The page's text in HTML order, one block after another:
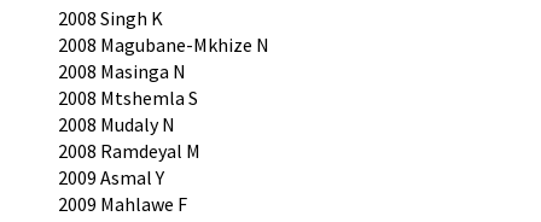
2008 Singh K
2008 Magubane-Mkhize N
2008 Masinga N
2008 Mtshemla S
2008 Mudaly N
2008 Ramdeyal M
2009 Asmal Y
2009 Mahlawe F